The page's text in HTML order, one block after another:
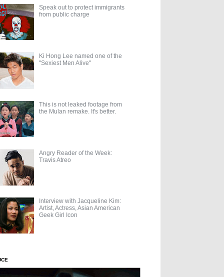
Speak out to protect immigrants
from public charge
Ki Hong Lee named one of the
"Sexiest Men Alive"
This is not leaked footage from
the Mulan remake. It's better.
Angry Reader of the Week:
Travis Atreo
Interview with Jacqueline Kim:
Artist, Actress, Asian American
Geek Girl Icon